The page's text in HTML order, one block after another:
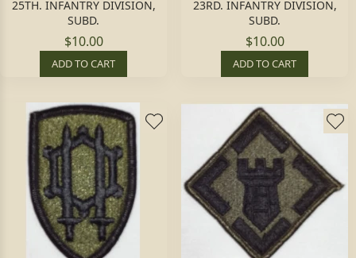
25TH. INFANTRY DIVISION,
SUBD.
$10.00
ADD TO CART
23RD. INFANTRY DIVISION,
SUBD.
$10.00
ADD TO CART